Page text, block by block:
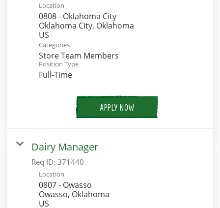
Location
0808 - Oklahoma City
Oklahoma City, Oklahoma
Categories
Store Team Members
Position Type
Full-Time
APPLY NOW
Dairy Manager
Req ID: 371440
Location
0807 - Owasso
Owasso, Oklahoma